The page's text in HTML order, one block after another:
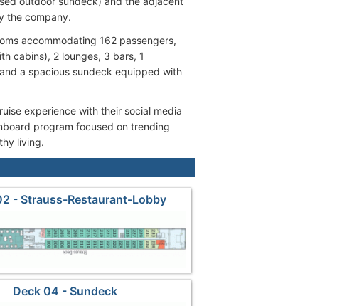
the company.
accommodating 162 passengers,
cabins), 2 lounges, 3 bars, 1
a spacious sundeck equipped with
experience with their social media
program focused on trending
living.
- Strauss-Restaurant-Lobby
Deck 04 - Sundeck